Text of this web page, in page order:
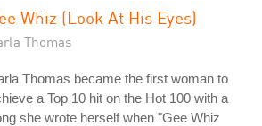
Whiz (Look At His Eyes)
Thomas
Thomas became the first woman to
a Top 10 hit on the Hot 100 with a
she wrote herself when "Gee Whiz